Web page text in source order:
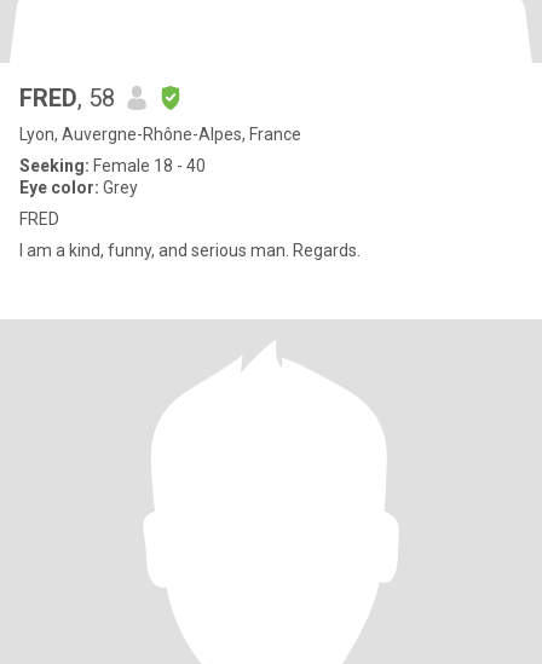
FRED, 58
Lyon, Auvergne-Rhône-Alpes, France
Seeking: Female 18 - 40
Eye color: Grey
FRED
I am a kind, funny, and serious man. Regards.